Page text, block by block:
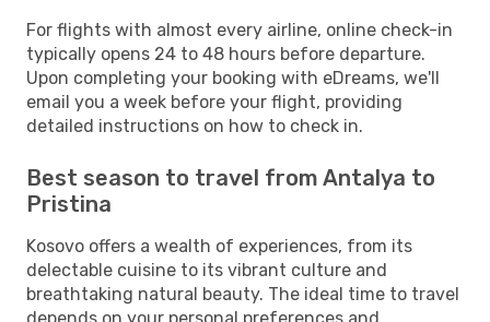
For flights with almost every airline, online check-in
typically opens 24 to 48 hours before departure.
Upon completing your booking with eDreams, we'll
email you a week before your flight, providing
detailed instructions on how to check in.
Best season to travel from Antalya to
Pristina
Kosovo offers a wealth of experiences, from its
delectable cuisine to its vibrant culture and
breathtaking natural beauty. The ideal time to travel